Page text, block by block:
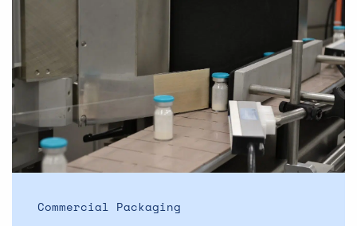
the
ADC
–
and
what
Commercial Packaging